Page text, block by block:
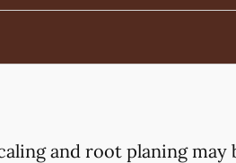
and root planing may